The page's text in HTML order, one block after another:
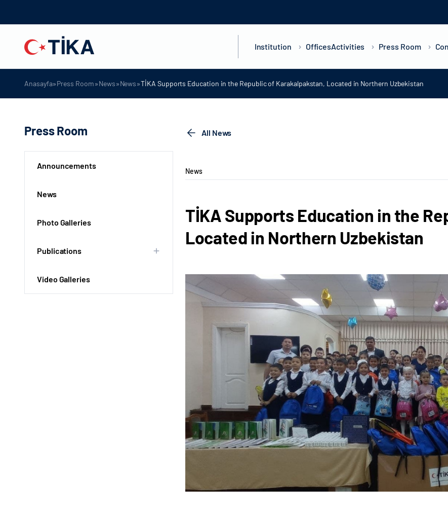
Institution OfficesActivities Press Room
Anasayfa»Press Room»News»News»TİKA Supports Education in the Republic of Karakalpakstan, Located in Northern Uzbekistan
Press Room
Announcements
News
Photo Galleries
Publications
Video Galleries
All News
News
TİKA Supports Education in the
Located in Northern Uzbekistan